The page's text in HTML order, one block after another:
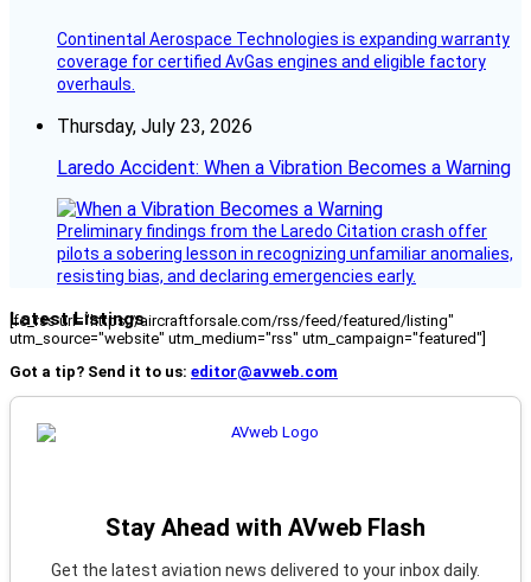
Continental Aerospace Technologies is expanding warranty
coverage for certified AvGas engines and eligible factory
overhauls.
Thursday, July 23, 2026
Laredo Accident: When a Vibration Becomes a Warning
Preliminary findings from the Laredo Citation crash offer
pilots a sobering lesson in recognizing unfamiliar anomalies,
resisting bias, and declaring emergencies early.
Latest Listings
[fc_rss url="https://aircraftforsale.com/rss/feed/featured/listing"
utm_source="website" utm_medium="rss" utm_campaign="featured"]
Got a tip? Send it to us: editor@avweb.com
Stay Ahead with AVweb Flash
Get the latest aviation news delivered to your inbox daily.